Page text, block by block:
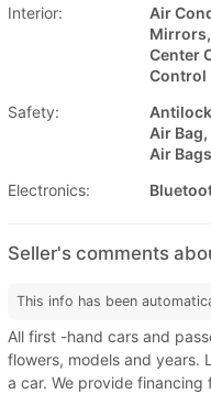
Interior:
Air
Center
Control
Safety:
Air
Air
Electronics:
Seller's comments
This info has been
All first -hand cars and
flowers, models and years.
a car. We provide